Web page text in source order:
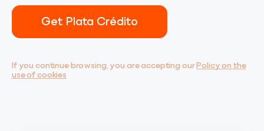
Get Plata Crédito
If you continue browsing, you are accepting our Policy on the
use of cookies